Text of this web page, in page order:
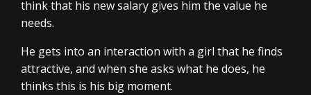
think that his new salary gives him the value he
needs.
He gets into an interaction with a girl that he finds
attractive, and when she asks what he does, he
thinks this is his big moment.